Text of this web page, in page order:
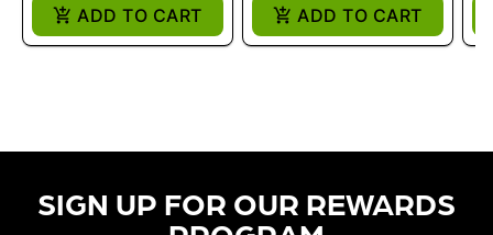
ADD TO CART ADD TO CART
SIGN UP FOR OUR REWARDS